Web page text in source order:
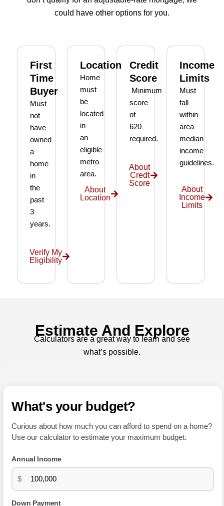
effort
I’m
gratef
ul to
have
had
her
as
our
broke
r and
even
reco
mme
nded
wond
erful
r as
terms
easy
under
stand
and
made
the
whol
e
exper
ience
painl
ess!
to
ll
could have other options for you.
First
Time
Buyer
Must
not
have
owned
a
home
in
the
past
3
years.
Verify My
Eligibility
Location
Home
must
be
located
in
an
eligible
metro
area.
About
Location
Credit
Score
Minimum
score
of
620
required.
About
Credt
Score
Income
Limits
Must
fall
within
area
median
income
guidelines.
About
Income
Limits
Estimate And Explore
Calculators are a great way to learn and see
what’s possible.
What's your budget?
Curious about how much you can afford to spend on a home?
Use our calculator to estimate your maximum budget.
Annual Income
$
Down Payment